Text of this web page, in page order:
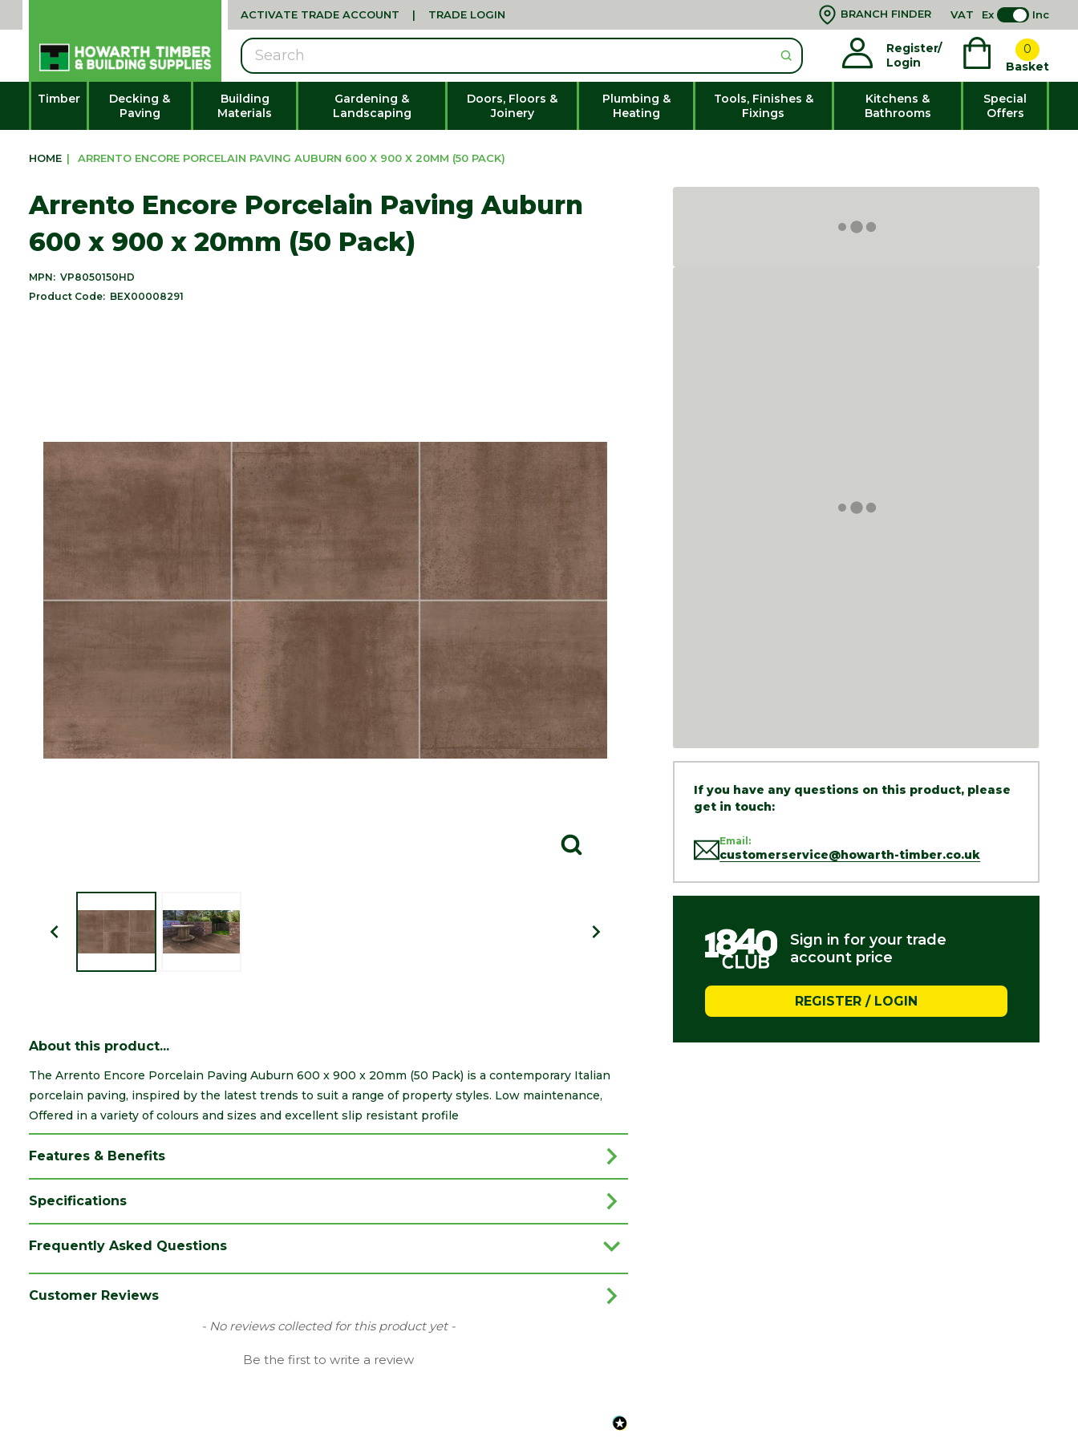
ACTIVATE TRADE ACCOUNT | TRADE LOGIN BRANCH FINDER VAT Ex Inc
Register/
Login
0
Basket
Search
Timber
Decking &
Paving
Building
Materials
Gardening &
Landscaping
Doors, Floors &
Joinery
Plumbing &
Heating
Tools, Finishes &
Fixings
Kitchens &
Bathrooms
Special
Offers
HOME | ARRENTO ENCORE PORCELAIN PAVING AUBURN 600 X 900 X 20MM (50 PACK)
Arrento Encore Porcelain Paving Auburn
600 x 900 x 20mm (50 Pack)
MPN: VP8050150HD
Product Code: BEX00008291
If you have any questions on this product, please
get in touch:
Email:
customerservice@howarth-timber.co.uk
Sign in for your trade
account price
REGISTER / LOGIN
About this product...
The Arrento Encore Porcelain Paving Auburn 600 x 900 x 20mm (50 Pack) is a contemporary Italian
porcelain paving, inspired by the latest trends to suit a range of property styles. Low maintenance,
Offered in a variety of colours and sizes and excellent slip resistant profile
Features & Benefits
Specifications
Colour
Arrento Encore
Frequently Asked Questions
Customer Reviews
- No reviews collected for this product yet -
Be the first to write a review